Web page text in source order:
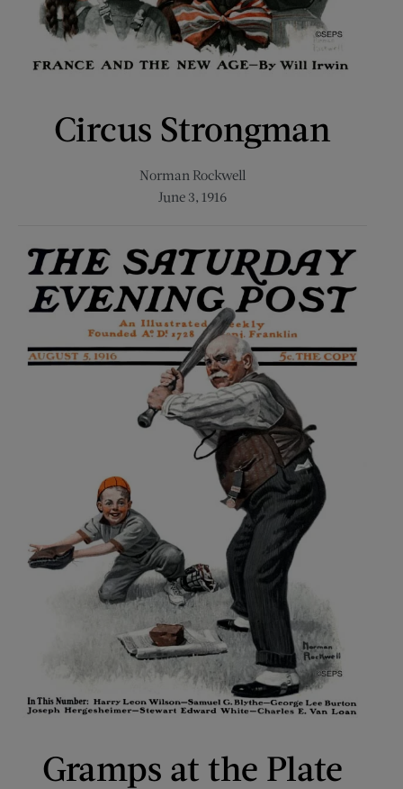
Circus Strongman
Norman Rockwell
June 3, 1916
Gramps at the Plate